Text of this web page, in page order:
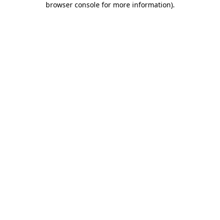
browser console for more information).